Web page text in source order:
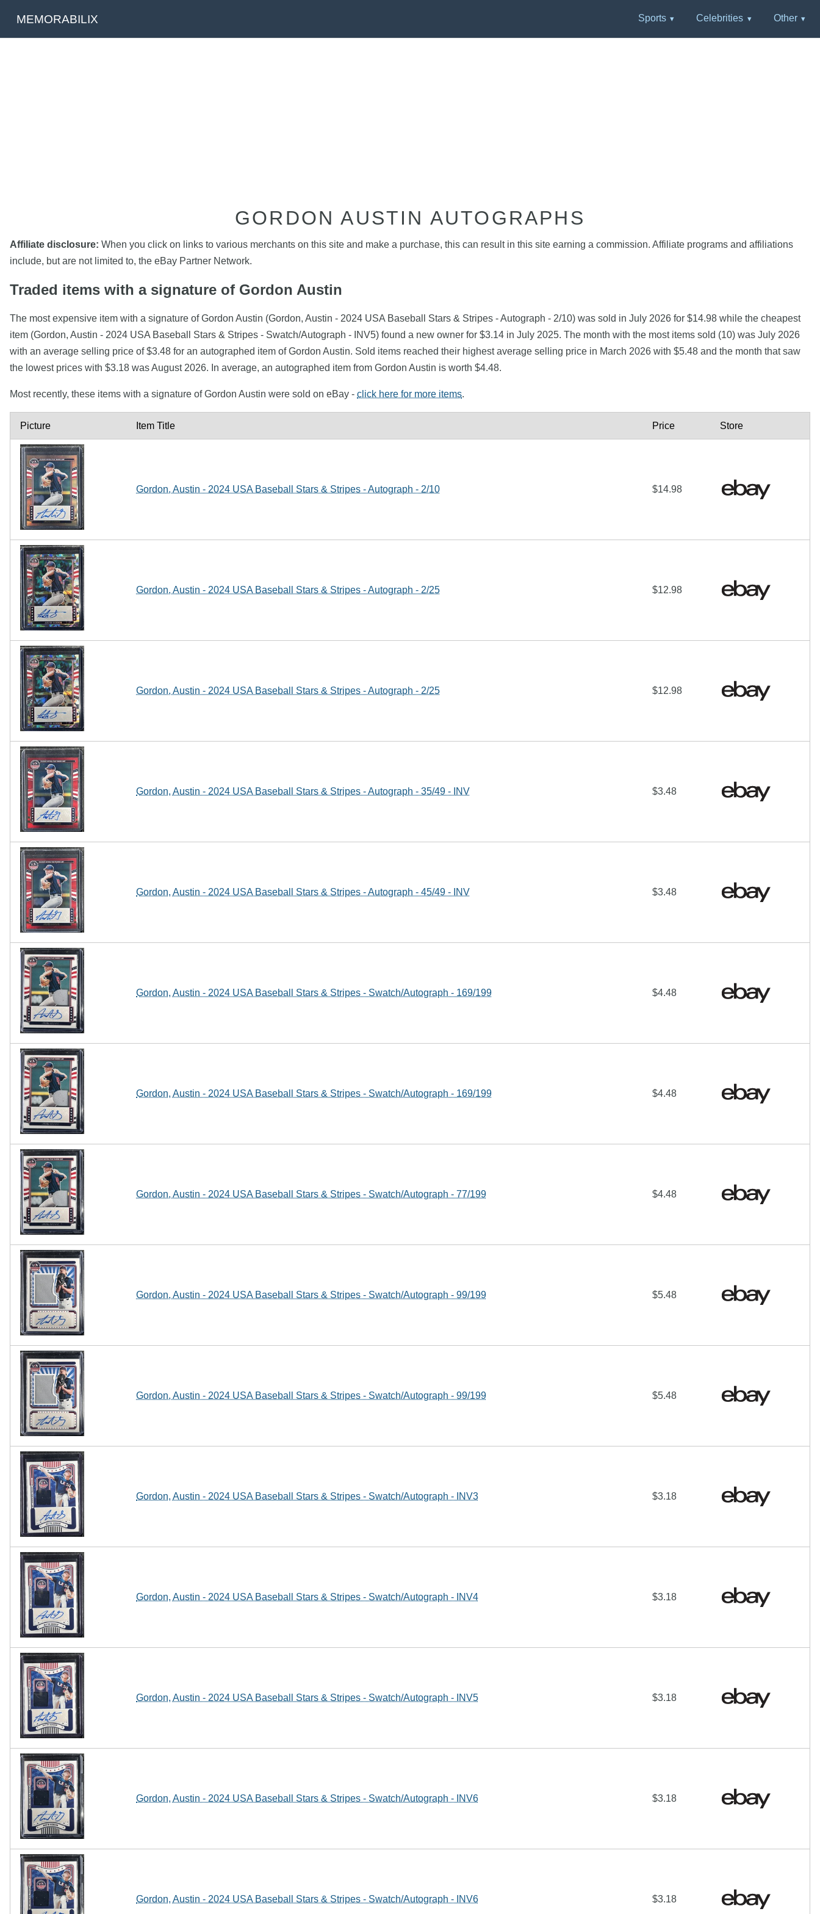
MEMORABILIX Sports Celebrities Other
GORDON AUSTIN AUTOGRAPHS
Affiliate disclosure: When you click on links to various merchants on this site and make a purchase, this can result in this site earning a commission. Affiliate programs and affiliations
include, but are not limited to, the eBay Partner Network.
Traded items with a signature of Gordon Austin
The most expensive item with a signature of Gordon Austin (Gordon, Austin - 2024 USA Baseball Stars & Stripes - Autograph - 2/10) was sold in July 2026 for $14.98 while the cheapest
item (Gordon, Austin - 2024 USA Baseball Stars & Stripes - Swatch/Autograph - INV5) found a new owner for $3.14 in July 2025. The month with the most items sold (10) was July 2026
with an average selling price of $3.48 for an autographed item of Gordon Austin. Sold items reached their highest average selling price in March 2026 with $5.48 and the month that saw
the lowest prices with $3.18 was August 2026. In average, an autographed item from Gordon Austin is worth $4.48.
Most recently, these items with a signature of Gordon Austin were sold on eBay - click here for more items.
Picture Item Title Price Store
Gordon, Austin - 2024 USA Baseball Stars & Stripes - Autograph - 2/10 $14.98
Gordon, Austin - 2024 USA Baseball Stars & Stripes - Autograph - 2/25 $12.98
Gordon, Austin - 2024 USA Baseball Stars & Stripes - Autograph - 2/25 $12.98
Gordon, Austin - 2024 USA Baseball Stars & Stripes - Autograph - 35/49 - INV $3.48
Gordon, Austin - 2024 USA Baseball Stars & Stripes - Autograph - 45/49 - INV $3.48
Gordon, Austin - 2024 USA Baseball Stars & Stripes - Swatch/Autograph - 169/199 $4.48
Gordon, Austin - 2024 USA Baseball Stars & Stripes - Swatch/Autograph - 169/199 $4.48
Gordon, Austin - 2024 USA Baseball Stars & Stripes - Swatch/Autograph - 77/199 $4.48
Gordon, Austin - 2024 USA Baseball Stars & Stripes - Swatch/Autograph - 99/199 $5.48
Gordon, Austin - 2024 USA Baseball Stars & Stripes - Swatch/Autograph - 99/199 $5.48
Gordon, Austin - 2024 USA Baseball Stars & Stripes - Swatch/Autograph - INV3 $3.18
Gordon, Austin - 2024 USA Baseball Stars & Stripes - Swatch/Autograph - INV4 $3.18
Gordon, Austin - 2024 USA Baseball Stars & Stripes - Swatch/Autograph - INV5 $3.18
Gordon, Austin - 2024 USA Baseball Stars & Stripes - Swatch/Autograph - INV6 $3.18
Gordon, Austin - 2024 USA Baseball Stars & Stripes - Swatch/Autograph - INV6 $3.18